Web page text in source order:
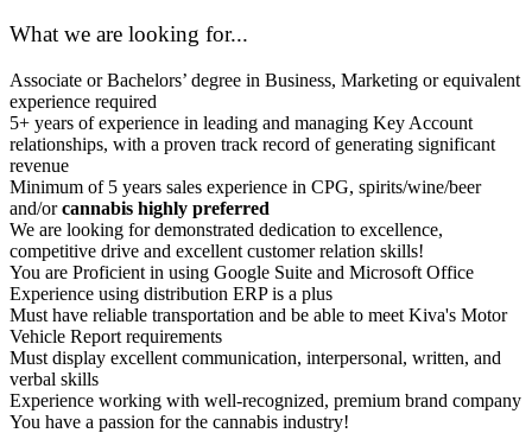
What we are looking for...
Associate or Bachelors’ degree in Business, Marketing or equivalent
experience required
5+ years of experience in leading and managing Key Account
relationships, with a proven track record of generating significant
revenue
Minimum of 5 years sales experience in CPG, spirits/wine/beer
and/orcannabis highly preferred
We are looking for demonstrated dedication to excellence,
competitive drive and excellent customer relation skills!
You are Proficient in using Google Suite and Microsoft Office
Experience using distribution ERP is a plus
Must have reliable transportation and be able to meet Kiva's Motor
Vehicle Report requirements
Must display excellent communication, interpersonal, written, and
verbal skills
Experience working with well-recognized, premium brand company
You have a passion for the cannabis industry!